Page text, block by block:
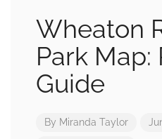
Wheaton
Park Map:
Guide
By Miranda Taylor